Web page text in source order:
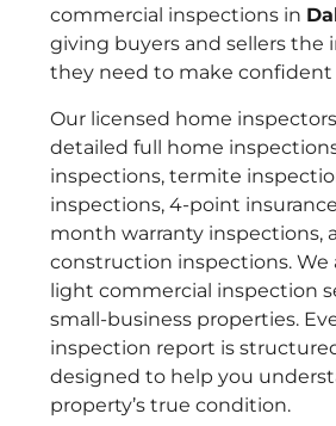
commercial inspections in
giving buyers and sellers the
they need to make confident
Our licensed home
detailed full home
inspections, termite
inspections, 4-point
month warranty inspections,
construction inspections. We
light commercial inspection
small-business properties.
inspection report is
designed to help you
property’s true condition.